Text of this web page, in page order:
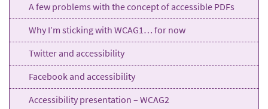
A few problems with the concept of accessible PDFs
Why I’m sticking with WCAG1… for now
Twitter and accessibility
Facebook and accessibility
Accessibility presentation – WCAG2